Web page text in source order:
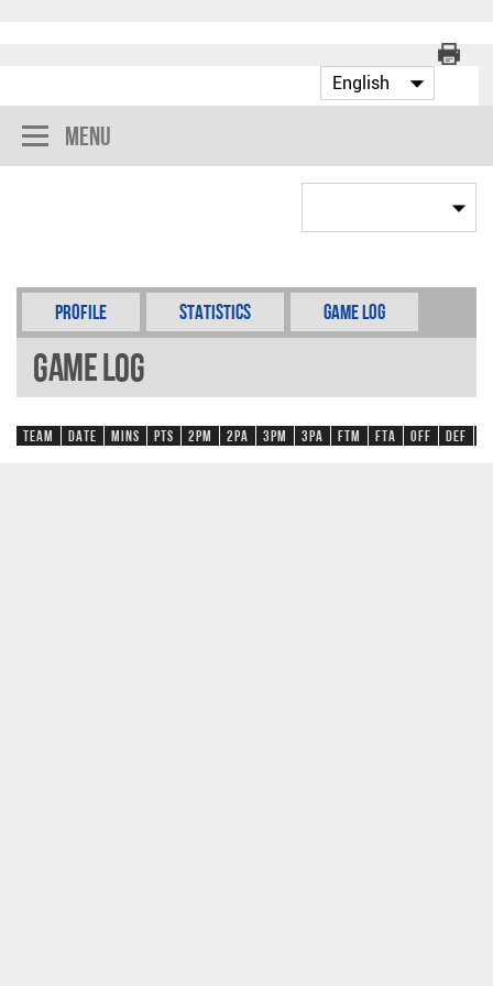
Menu
Profile Statistics Game Log
Game Log
Team Date Mins Pts 2PM 2PA 3PM 3PA FTM FTA OFF DEF